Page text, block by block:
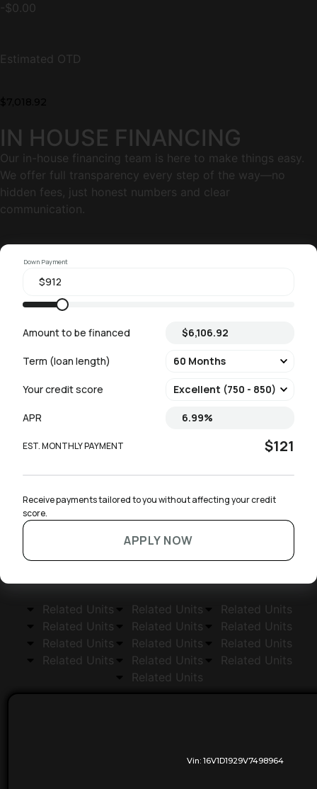
-$0.00
Estimated OTD
IN HOUSE FINANCING
Our in-house financing team is here to make things easy.
We offer full transparency every step of the way—no
hidden fees, just honest numbers and clear
communication.
Down Payment
Amount to be financed
Term (loan length)
Your credit score
APR
EST. MONTHLY PAYMENT $121
Receive payments tailored to you without affecting your credit
score.
APPLY NOW
Related Units Related Units
Related Units
Related Units
Related Units
Related Units
Related Units
Related Units
Related Units
Related Units
Related Units
Related Units
Related Units
Vin: 16V1D1929V7498964